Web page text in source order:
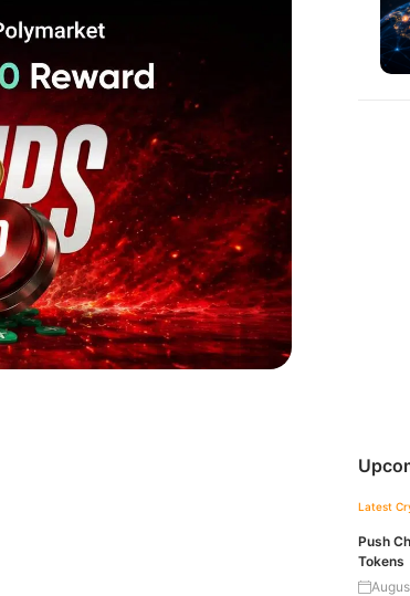
Latest
Push
Tokens